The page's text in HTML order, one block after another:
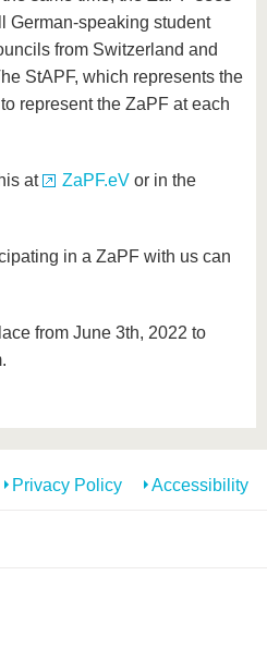
German-speaking student
from Switzerland and
StAPF, which represents the
represent the ZaPF at each
at ZaPF.eV or in the
in a ZaPF with us can
from June 3th, 2022 to
Privacy Policy Accessibility